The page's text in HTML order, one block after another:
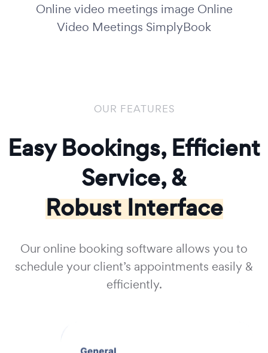
Online video meetings image Online
Video Meetings SimplyBook
OUR FEATURES
Easy Bookings, Efficient
Service, &
Robust Interface
Our online booking software allows you to
schedule your client’s appointments easily &
efficiently.